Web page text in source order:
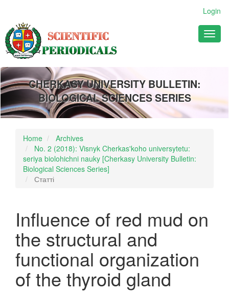
Main
Content
Sidebar
Login
CHERKASY UNIVERSITY BULLETIN:
BIOLOGICAL SCIENCES SERIES
Home
Archives
No. 2 (2018): Visnyk Cherkas'koho universytetu:
seriya biolohichni nauky [Cherkasy University Bulletin:
Biological Sciences Series]
Статті
Influence of red mud on
the structural and
functional organization
of the thyroid gland